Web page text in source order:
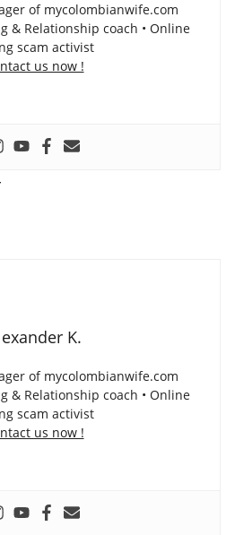
of mycolombianwife.com
& Relationship coach • Online
scam activist
us now !
K.
of mycolombianwife.com
& Relationship coach • Online
scam activist
us now !